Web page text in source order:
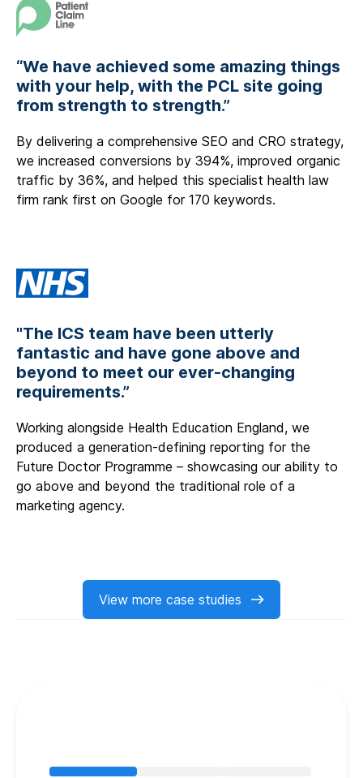
“We have achieved some amazing things
with your help, with the PCL site going
from strength to strength.”
By delivering a comprehensive SEO and CRO strategy,
we increased conversions by 394%, improved organic
traffic by 36%, and helped this specialist health law
firm rank first on Google for 170 keywords.
"The ICS team have been utterly
fantastic and have gone above and
beyond to meet our ever-changing
requirements.”
Working alongside Health Education England, we
produced a generation-defining reporting for the
Future Doctor Programme – showcasing our ability to
go above and beyond the traditional role of a
marketing agency.
View more case studies